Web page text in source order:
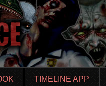
TIMELINE APP